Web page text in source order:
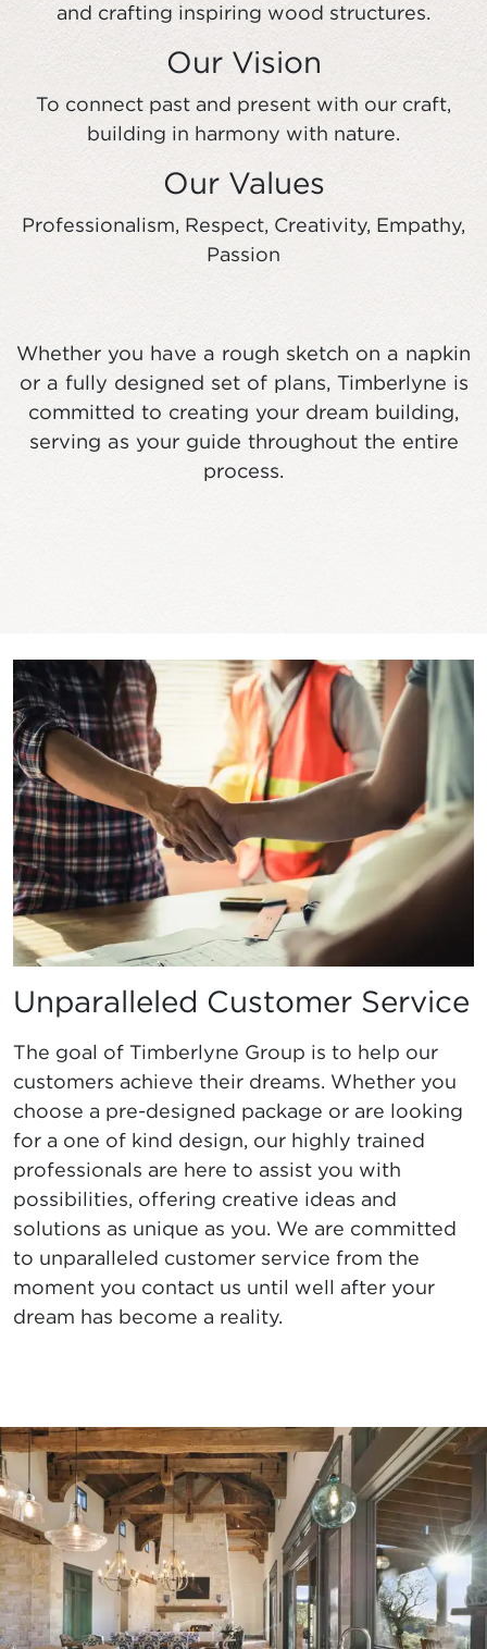
and crafting inspiring wood structures.
Our Vision
To connect past and present with our craft,
building in harmony with nature.
Our Values
Professionalism, Respect, Creativity, Empathy,
Passion
Whether you have a rough sketch on a napkin
or a fully designed set of plans, Timberlyne is
committed to creating your dream building,
serving as your guide throughout the entire
process.
Unparalleled Customer Service
The goal of Timberlyne Group is to help our
customers achieve their dreams. Whether you
choose a pre-designed package or are looking
for a one of kind design, our highly trained
professionals are here to assist you with
possibilities, offering creative ideas and
solutions as unique as you. We are committed
to unparalleled customer service from the
moment you contact us until well after your
dream has become a reality.